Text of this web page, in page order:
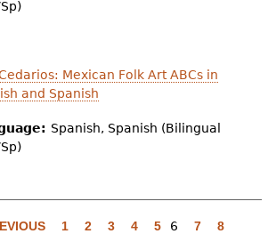
Mexican Folk Art ABCs in
and Spanish
Spanish, Spanish (Bilingual
1 2 3 4 5 6 7 8